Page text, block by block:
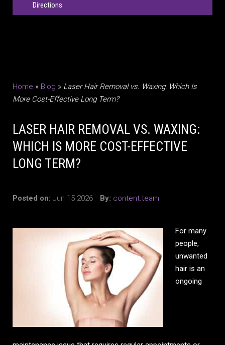
Directions
Home » Blog » Laser Hair Removal vs. Waxing: Which Is
More Cost-Effective Long Term?
LASER HAIR REMOVAL VS. WAXING:
WHICH IS MORE COST-EFFECTIVE
LONG TERM?
Posted on: Jun 15 2026 By: content.team
For many
people,
unwanted
hair is an
ongoing